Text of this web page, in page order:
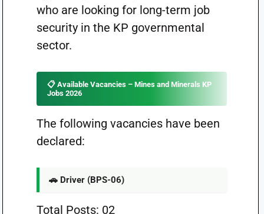
who are looking for long-term job
security in the KP governmental
sector.
📋 Available Vacancies – Mines and Minerals KP
Jobs 2026
The following vacancies have been
declared:
🚗 Driver (BPS-06)
Total Posts: 02